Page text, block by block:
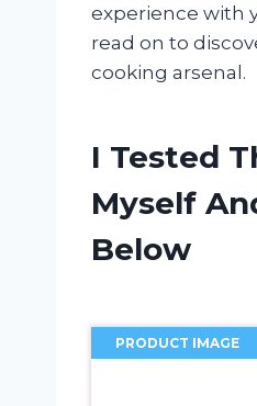
experience with
read on to
cooking arsenal.
I Tested
Myself
Below
PRODUCT IMAGE